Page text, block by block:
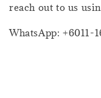
reach out to us
WhatsApp: +6011-